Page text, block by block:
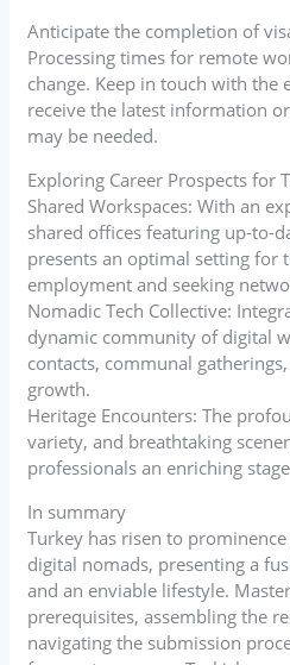
Anticipate the completion of
Processing times for remote
change. Keep in touch with the
receive the latest information
may be needed.
Exploring Career Prospects for
Shared Workspaces: With an
shared offices featuring up-to-
presents an optimal setting for
employment and seeking
Nomadic Tech Collective:
dynamic community of digital
contacts, communal
growth.
Heritage Encounters: The
variety, and breathtaking
professionals an enriching
In summary
Turkey has risen to
digital nomads, presenting a
and an enviable lifestyle.
prerequisites, assembling the
navigating the submission